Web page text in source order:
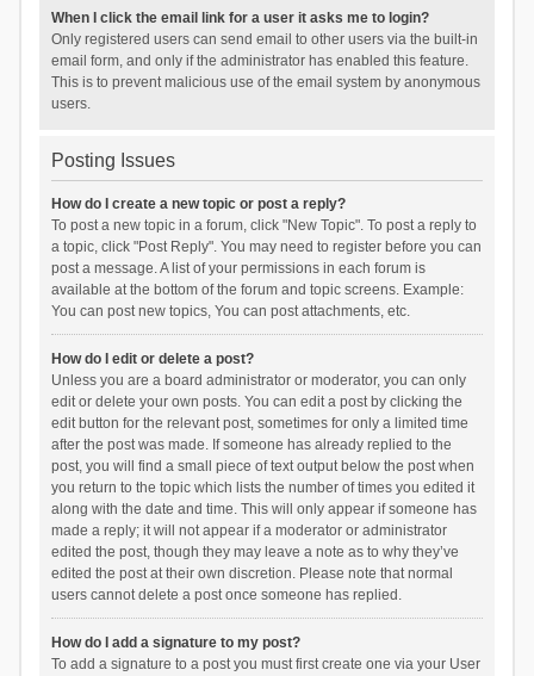
When I click the email link for a user it asks me to login?
Only registered users can send email to other users via the built-in
email form, and only if the administrator has enabled this feature.
This is to prevent malicious use of the email system by anonymous
users.
Posting Issues
How do I create a new topic or post a reply?
To post a new topic in a forum, click "New Topic". To post a reply to
a topic, click "Post Reply". You may need to register before you can
post a message. A list of your permissions in each forum is
available at the bottom of the forum and topic screens. Example:
You can post new topics, You can post attachments, etc.
How do I edit or delete a post?
Unless you are a board administrator or moderator, you can only
edit or delete your own posts. You can edit a post by clicking the
edit button for the relevant post, sometimes for only a limited time
after the post was made. If someone has already replied to the
post, you will find a small piece of text output below the post when
you return to the topic which lists the number of times you edited it
along with the date and time. This will only appear if someone has
made a reply; it will not appear if a moderator or administrator
edited the post, though they may leave a note as to why they’ve
edited the post at their own discretion. Please note that normal
users cannot delete a post once someone has replied.
How do I add a signature to my post?
To add a signature to a post you must first create one via your User